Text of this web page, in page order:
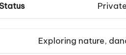
Exploring nature,